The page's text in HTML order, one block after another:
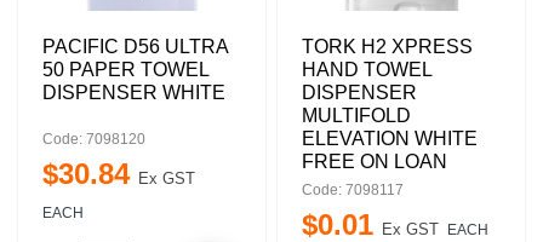
PACIFIC D56 ULTRA
50 PAPER TOWEL
DISPENSER WHITE
Code: 7098120
$30.84 Ex GST
EACH
TORK H2 XPRESS
HAND TOWEL
DISPENSER
MULTIFOLD
ELEVATION WHITE
FREE ON LOAN
Code: 7098117
$0.01 Ex GST EACH